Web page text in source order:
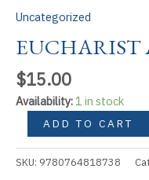
Uncategorized
EUCHARIST
$15.00
Availability:1 in stock
EUCHARIST
AND
THE
ADD TO CART
SKU: 9780764818738